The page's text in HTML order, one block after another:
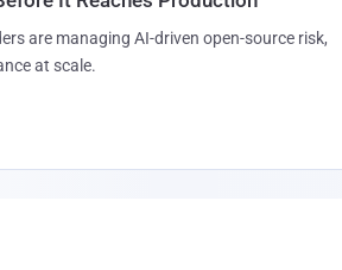
are managing AI-driven open-source risk,
at scale.